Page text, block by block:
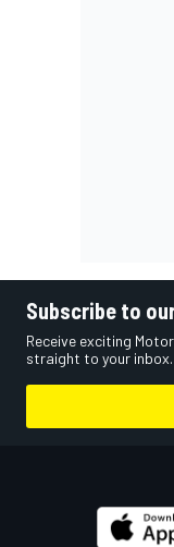
Subscribe to
Receive exciting
straight to your inbox.